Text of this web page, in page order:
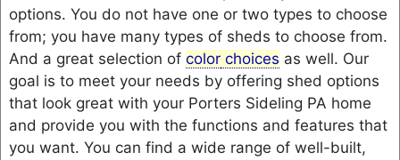
options. You do not have one or two types to choose
from; you have many types of sheds to choose from.
And a great selection of colorchoices as well. Our
goal is to meet your needs by offering shed options
that look great with your Porters Sideling PA home
and provide you with the functions and features that
you want. You can find a wide range of well-built,